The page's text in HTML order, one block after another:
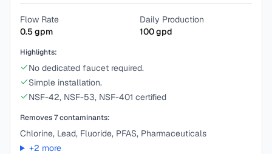
Flow Rate
0.5gpm
Daily Production
100gpd
Highlights:
No dedicated faucet required.
Simple installation.
NSF-42, NSF-53, NSF-401 certified
Removes7contaminants:
Chlorine, Lead, Fluoride, PFAS, Pharmaceuticals
+2 more